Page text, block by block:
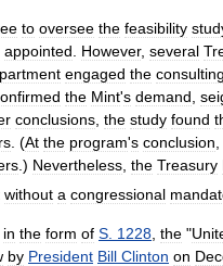
to oversee the feasibility
appointed. However, several
engaged the consulting
the Mint's demand,
conclusions, the study found
. (At the program's conclusion,
.) Nevertheless, the Treasury
without a congressional
in the form of S 1228 the "
by President Bill Clinton on